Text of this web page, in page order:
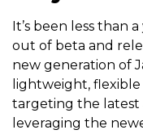
It’s been less than
out of beta and
new generation of
lightweight,
targeting the latest
leveraging the